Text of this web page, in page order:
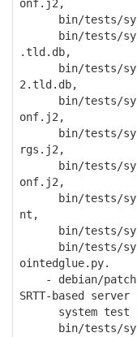
onf.j2,
bin/tests/
bin/tests/
.tld.db,
bin/tests/
2.tld.db,
bin/tests/
onf.j2,
bin/tests/
rgs.j2,
bin/tests/
onf.j2,
bin/tests/
nt,
bin/tests/
bin/tests/
ointedglue.py.
- debian/
SRTT-based
system test in
bin/tests/